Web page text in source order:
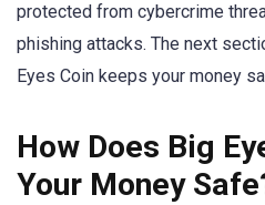
protected from cybercrime
phishing attacks. The next
Eyes Coin keeps your money
How Does Big
Your Money